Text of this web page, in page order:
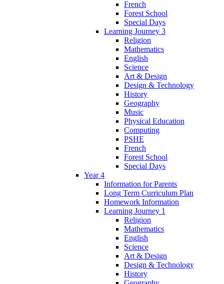
French
Forest School
Special Days
Learning Journey 3
Religion
Mathematics
English
Science
Art & Design
Design & Technology
History
Geography
Music
Physical Education
Computing
PSHE
French
Forest School
Special Days
Year 4
Information for Parents
Long Term Curriculum Plan
Homework Information
Learning Journey 1
Religion
Mathematics
English
Science
Art & Design
Design & Technology
History